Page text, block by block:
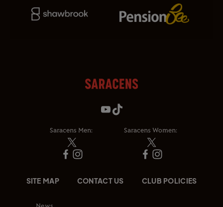
Saracens Men: Saracens Women:
SITE MAP CONTACT US CLUB POLICIES